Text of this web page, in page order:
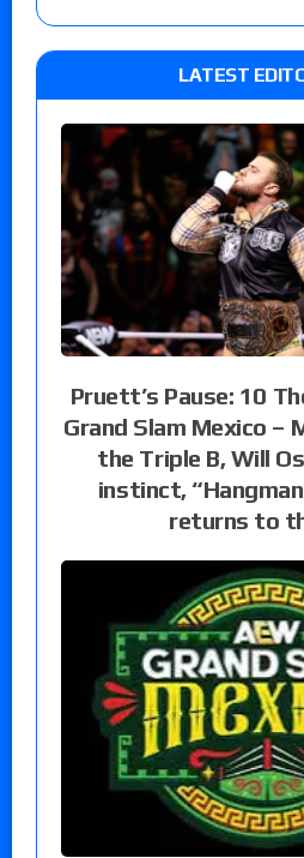
LATEST
Pruett’s Pause: 10
Grand Slam Mexico –
the Triple B, Will
instinct,
returns to